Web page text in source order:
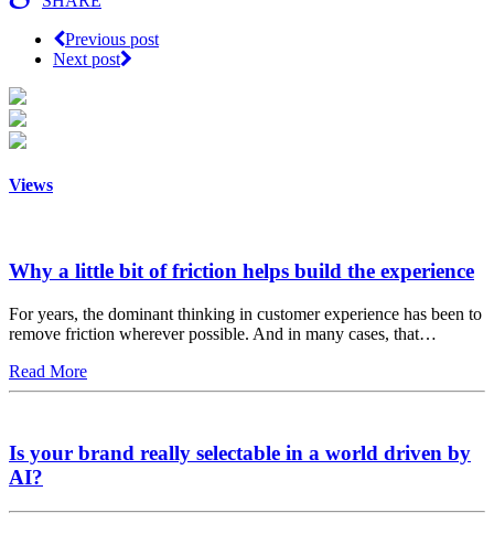
Previous post
Next post
Views
Why a little bit of friction helps build the experience
For years, the dominant thinking in customer experience has been to
remove friction wherever possible. And in many cases, that…
Read More
Is your brand really selectable in a world driven by
AI?